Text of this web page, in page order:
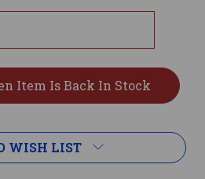
WISH LIST